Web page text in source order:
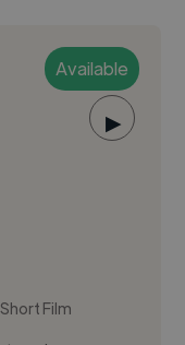
Available
▶
Short Film